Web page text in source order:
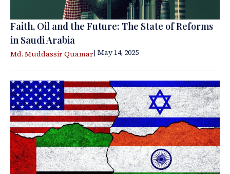
Faith, Oil and the Future: The State of Reforms
in Saudi Arabia
Md. Muddassir Quamar| May 14, 2025